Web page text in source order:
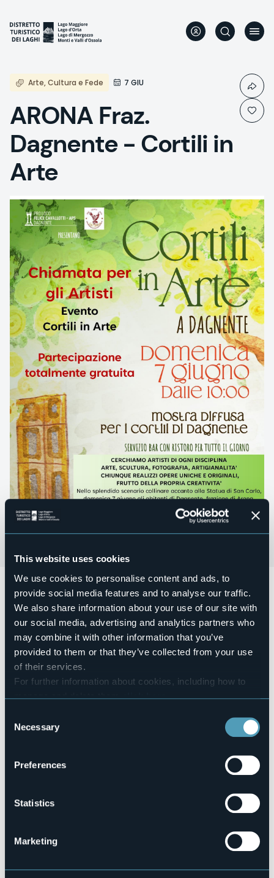
This website uses cookies
We use cookies to personalise content and ads, to
provide social media features and to analyse our traffic.
We also share information about your use of our site with
our social media, advertising and analytics partners who
may combine it with other information that you’ve
provided to them or that they’ve collected from your use
of their services.
For further information about cookies, including how to
manage and delete themclick here.
Selection
Necessary
Preferences
Statistics
Marketing
main
content
Arte, Cultura e Fede 7 GIU
ARONA Fraz.
Dagnente - Cortili in
Arte
Domenica 07 giugno dalle ore 10:00
si terrà la mostra
diffusa per i cortili di Dagnente:Cortili in Arte
Servizio bar con ristoro per tutto il giorno.
Event organizer
Associazione Pro Dagnente Felice Cavallotti
Event location
Nel paese
+39 0322660812
info@felicecavallotti.it